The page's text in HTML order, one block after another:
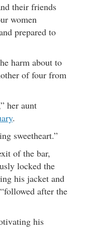
their friends
women
prepared to
harm about to
of four from
her aunt
.
sweetheart.”
of the bar,
locked the
his jacket and
after the
his